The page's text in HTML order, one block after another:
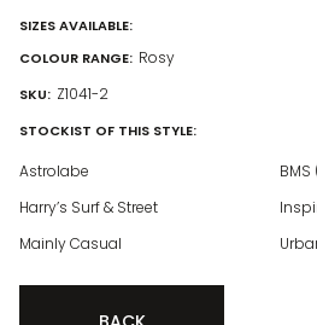
SIZES AVAILABLE:
COLOUR RANGE: Rosy
SKU: Z1041-2
STOCKIST OF THIS STYLE:
Astrolabe
Harry’s Surf & Street
Mainly Casual